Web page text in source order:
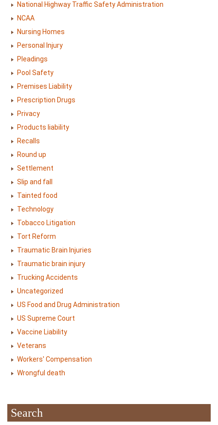
National Highway Traffic Safety Administration
NCAA
Nursing Homes
Personal Injury
Pleadings
Pool Safety
Premises Liability
Prescription Drugs
Privacy
Products liability
Recalls
Round up
Settlement
Slip and fall
Tainted food
Technology
Tobacco Litigation
Tort Reform
Traumatic Brain Injuries
Traumatic brain injury
Trucking Accidents
Uncategorized
US Food and Drug Administration
US Supreme Court
Vaccine Liability
Veterans
Workers' Compensation
Wrongful death
Search